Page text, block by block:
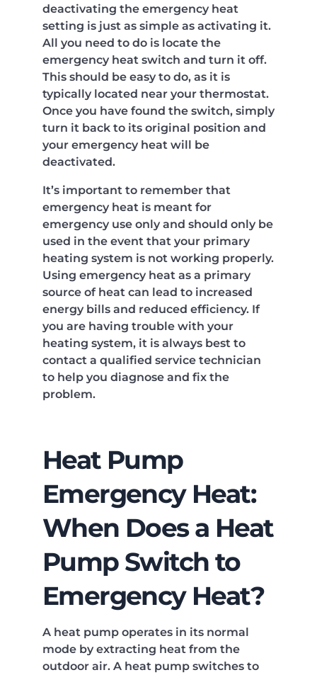
deactivating the emergency heat
setting is just as simple as activating it.
All you need to do is locate the
emergency heat switch and turn it off.
This should be easy to do, as it is
typically located near your thermostat.
Once you have found the switch, simply
turn it back to its original position and
your emergency heat will be
deactivated.
It’s important to remember that
emergency heat is meant for
emergency use only and should only be
used in the event that your primary
heating system is not working properly.
Using emergency heat as a primary
source of heat can lead to increased
energy bills and reduced efficiency. If
you are having trouble with your
heating system, it is always best to
contact a qualified service technician
to help you diagnose and fix the
problem.
Heat Pump
Emergency Heat:
When Does a Heat
Pump Switch to
Emergency Heat?
A heat pump operates in its normal
mode by extracting heat from the
outdoor air. A heat pump switches to